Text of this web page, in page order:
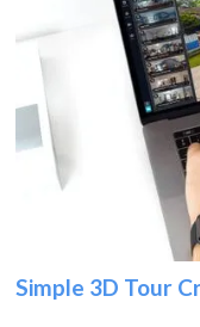
Simple 3D Tour